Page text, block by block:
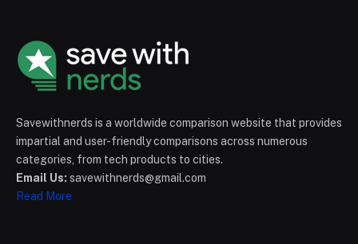
Savewithnerds is a worldwide comparison website that provides
impartial and user-friendly comparisons across numerous
categories, from tech products to cities.
Email Us: savewithnerds@gmail.com
Read More